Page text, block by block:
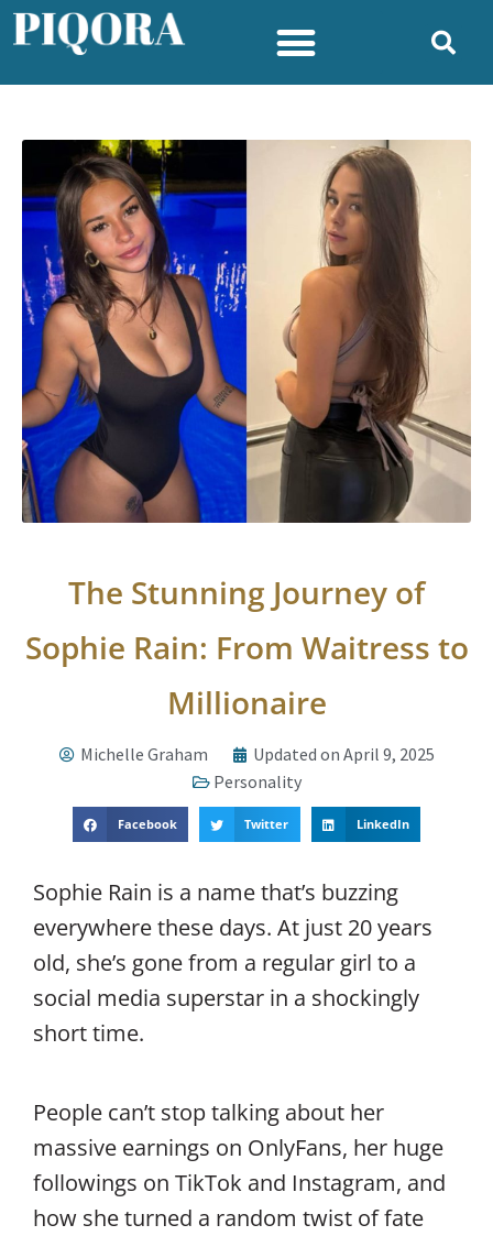
The Stunning Journey of
Sophie Rain: From Waitress to
Millionaire
Michelle Graham
Updated on April 9, 2025
Personality
Facebook Twitter LinkedIn
Sophie Rain is a name that’s buzzing
everywhere these days. At just 20 years
old, she’s gone from a regular girl to a
social media superstar in a shockingly
short time.
People can’t stop talking about her
massive earnings on OnlyFans, her huge
followings on TikTok and Instagram, and
how she turned a random twist of fate